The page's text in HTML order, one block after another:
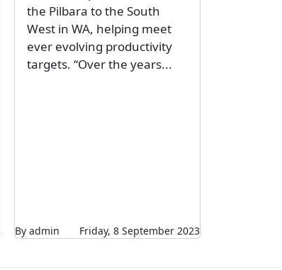
the Pilbara to the South
West in WA, helping meet
ever evolving productivity
targets. “Over the years...
By admin Friday, 8 September 2023